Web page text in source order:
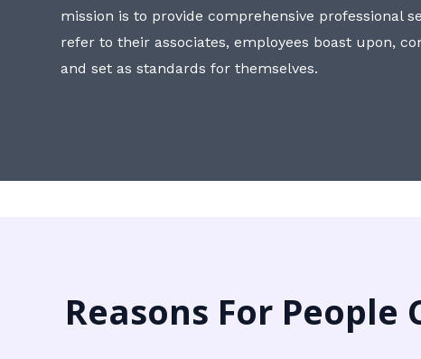
mission is to provide comprehensive professional
refer to their associates, employees boast upon,
and set as standards for themselves.
Reasons For People